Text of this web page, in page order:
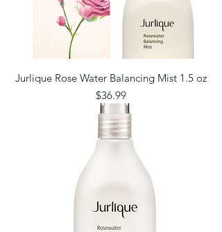
Jurlique Rose Water Balancing Mist 1.5 oz
Price
$36.99